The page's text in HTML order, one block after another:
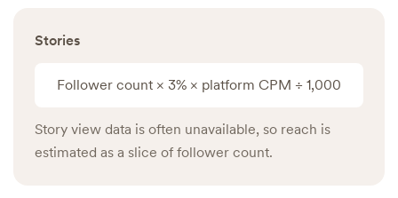
Stories
Follower count × 3% × platform CPM ÷ 1,000
Story view data is often unavailable, so reach is
estimated as a slice of follower count.